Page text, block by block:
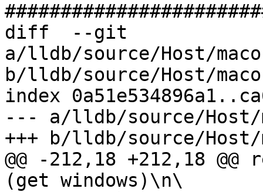
diff  --git
a/lldb/source/Host/
b/lldb/source/Host/
index
--- a/lldb/source/Host/
+++ b/lldb/source/Host/
@@ -212,18 +212,18
(get windows)\n\